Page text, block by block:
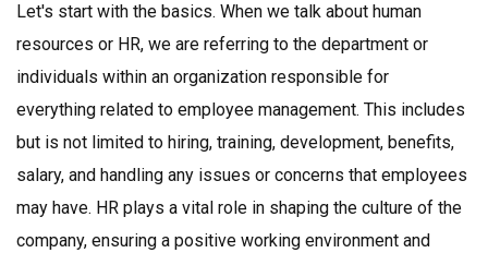
Let's start with the basics. When we talk about human
resources or HR, we are referring to the department or
individuals within an organization responsible for
everything related to employee management. This includes
but is not limited to hiring, training, development, benefits,
salary, and handling any issues or concerns that employees
may have. HR plays a vital role in shaping the culture of the
company, ensuring a positive working environment and